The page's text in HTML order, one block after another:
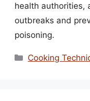
health authorities,
outbreaks and
poisoning.
Categories
Cooking